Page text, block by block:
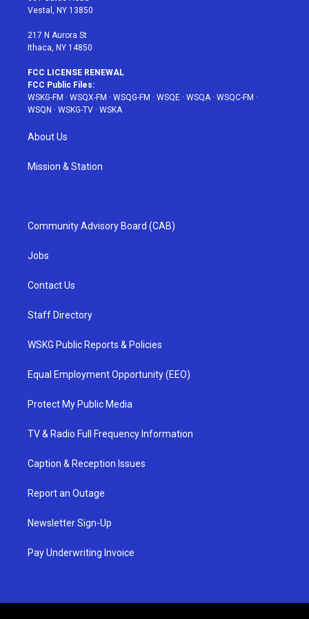
a
Vestal, NY 13850
217 N Aurora St
Ithaca, NY 14850
FCC LICENSE RENEWAL
FCC Public Files:
WSKG-FM · WSQX-FM · WSQG-FM · WSQE · WSQA· WSQC-FM ·
WSQN · WSKG-TV · WSKA
About Us
Mission & Station
Community Advisory Board (CAB)
Jobs
Contact Us
Staff Directory
WSKG Public Reports & Policies
Equal Employment Opportunity (EEO)
Protect My Public Media
TV & Radio Full Frequency Information
Caption & Reception Issues
Report an Outage
Newsletter Sign-Up
Pay Underwriting Invoice